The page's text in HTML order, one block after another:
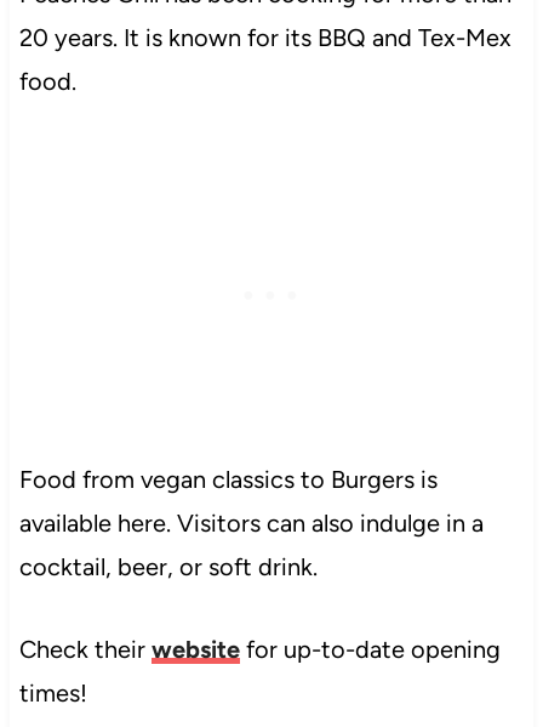
20 years. It is known for its BBQ and Tex-Mex
food.
Food from vegan classics to Burgers is
available here. Visitors can also indulge in a
cocktail, beer, or soft drink.
Check their websitefor up-to-date opening
times!